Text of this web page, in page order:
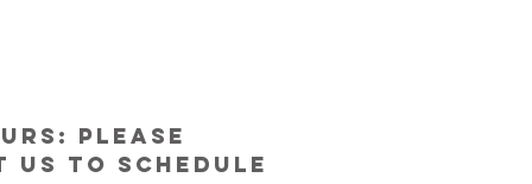
Please
us to schedule